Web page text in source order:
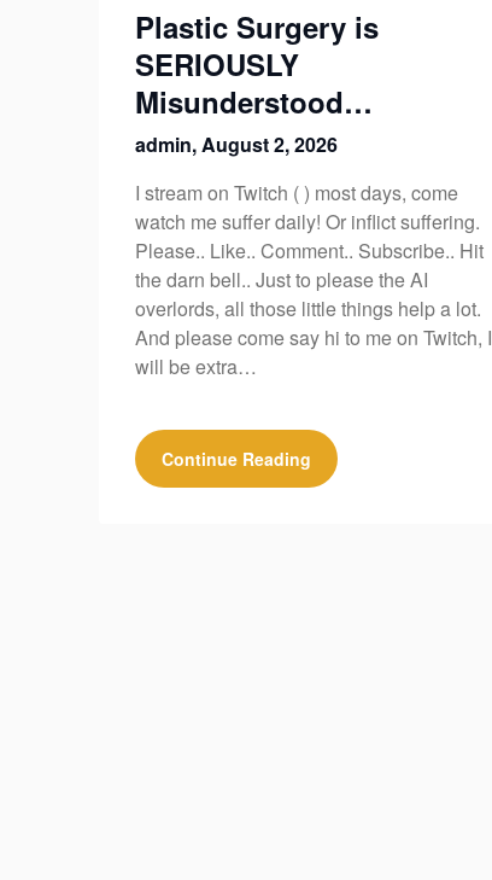
Plastic Surgery is
SERIOUSLY
Misunderstood…
admin,August 2, 2026
I stream on Twitch ( ) most days, come
watch me suffer daily! Or inflict suffering.
Please.. Like.. Comment.. Subscribe.. Hit
the darn bell.. Just to please the AI
overlords, all those little things help a lot.
And please come say hi to me on Twitch, I
will be extra…
Continue Reading